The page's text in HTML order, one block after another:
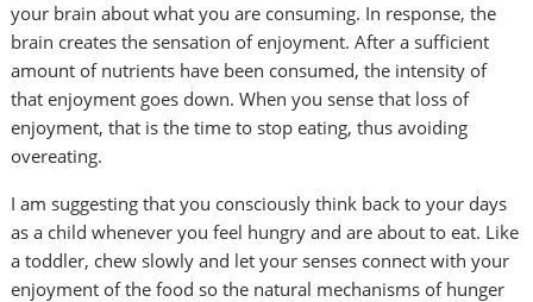
your brain about what you are consuming. In response, the
brain creates the sensation of enjoyment. After a sufficient
amount of nutrients have been consumed, the intensity of
that enjoyment goes down. When you sense that loss of
enjoyment, that is the time to stop eating, thus avoiding
overeating.
I am suggesting that you consciously think back to your days
as a child whenever you feel hungry and are about to eat. Like
a toddler, chew slowly and let your senses connect with your
enjoyment of the food so the natural mechanisms of hunger